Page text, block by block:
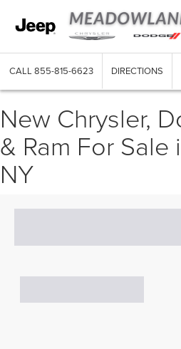
CALL 855-815-6623 DIRECTIONS
New Chrysler,
& Ram For Sale
NY